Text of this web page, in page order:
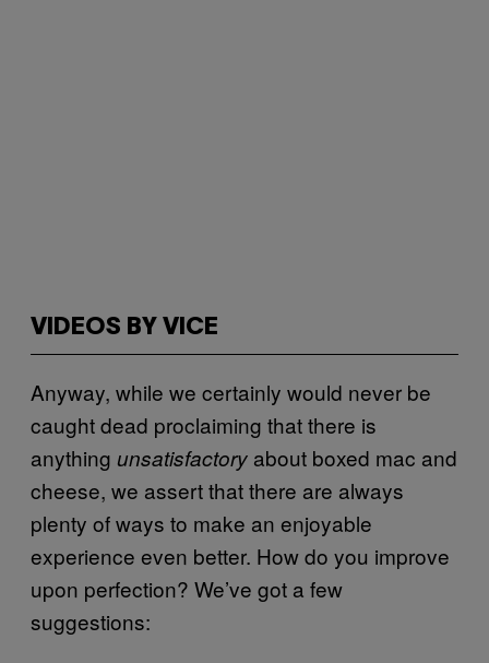
VIDEOS BY VICE
Anyway, while we certainly would never be
caught dead proclaiming that there is
anything unsatisfactory about boxed mac and
cheese, we assert that there are always
plenty of ways to make an enjoyable
experience even better. How do you improve
upon perfection? We’ve got a few
suggestions: